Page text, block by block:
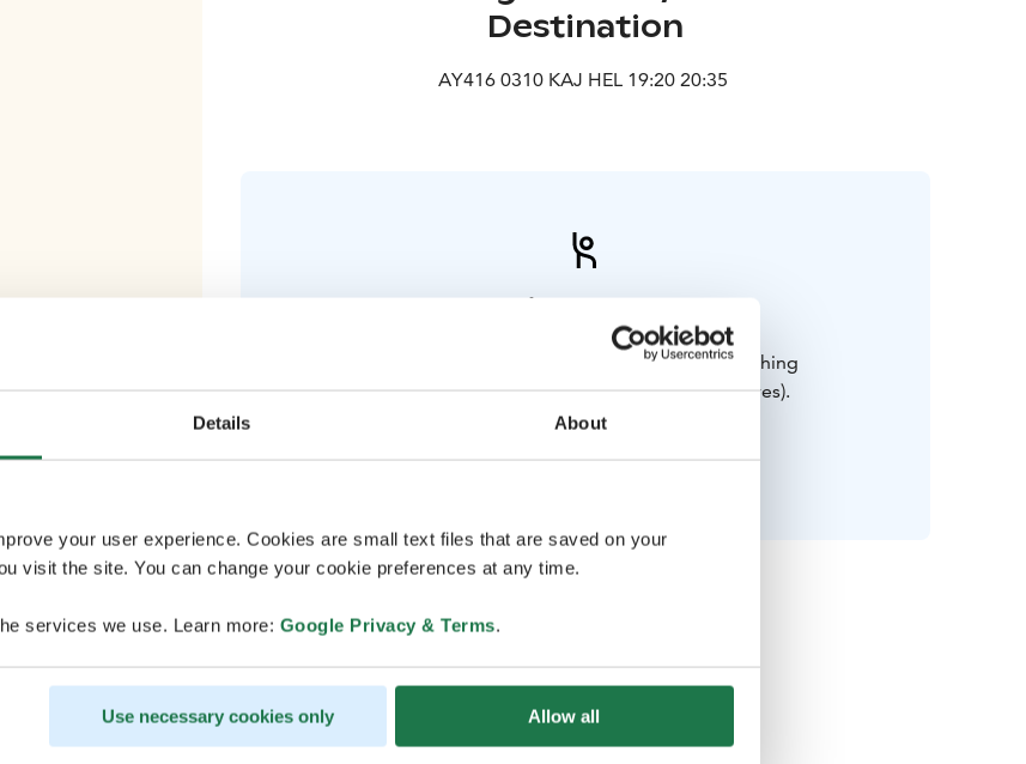
Details About
your user experience. Cookies are small text files that are saved on your
visit the site. You can change your cookie preferences at any time.
services we use. Learn more: Google Privacy & Terms.
Use necessary cookies only Allow all
Destination
AY416 0310 KAJ HEL 19:20 20:35
Bring along
Comfortable and weatherproof outdoor clothing
(including good walking shoes, hat and gloves).
Swimsuit for the sauna.